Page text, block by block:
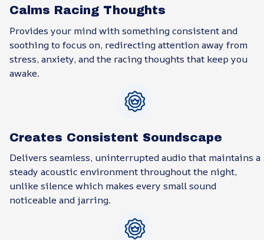
Calms Racing Thoughts
Provides your mind with something consistent and
soothing to focus on, redirecting attention away from
stress, anxiety, and the racing thoughts that keep you
awake.
Creates Consistent Soundscape
Delivers seamless, uninterrupted audio that maintains a
steady acoustic environment throughout the night,
unlike silence which makes every small sound
noticeable and jarring.